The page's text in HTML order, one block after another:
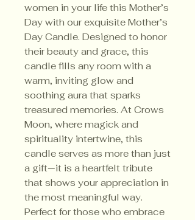
women in your life this Mother’s
Day with our exquisite Mother’s
Day Candle. Designed to honor
their beauty and grace, this
candle fills any room with a
warm, inviting glow and
soothing aura that sparks
treasured memories. At Crows
Moon, where magick and
spirituality intertwine, this
candle serves as more than just
a gift—it is a heartfelt tribute
that shows your appreciation in
the most meaningful way.
Perfect for those who embrace